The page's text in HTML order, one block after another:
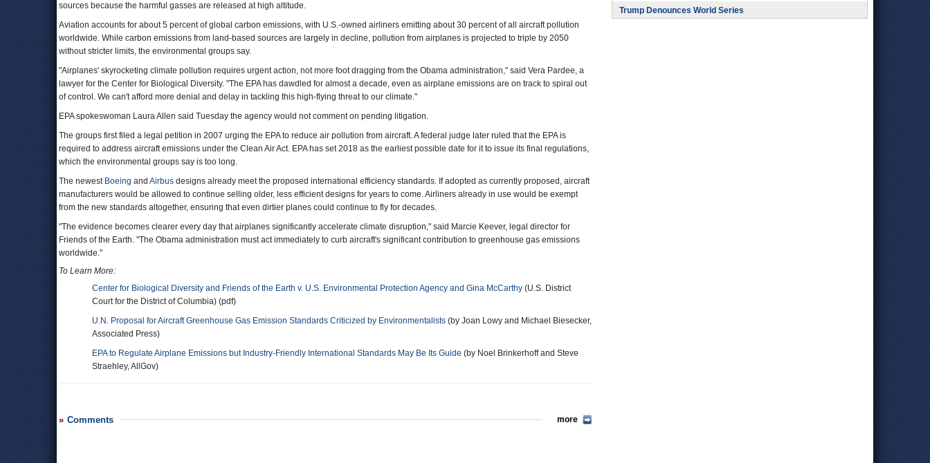
sources because the harmful gasses are released at high altitude.
Aviation accounts for about 5 percent of global carbon emissions, with U.S.-owned airliners emitting about 30 percent of all aircraft pollution
worldwide. While carbon emissions from land-based sources are largely in decline, pollution from airplanes is projected to triple by 2050
without stricter limits, the environmental groups say.
"Airplanes' skyrocketing climate pollution requires urgent action, not more foot dragging from the Obama administration," said Vera Pardee, a
lawyer for the Center for Biological Diversity. "The EPA has dawdled for almost a decade, even as airplane emissions are on track to spiral out
of control. We can't afford more denial and delay in tackling this high-flying threat to our climate."
EPA spokeswoman Laura Allen said Tuesday the agency would not comment on pending litigation.
The groups first filed a legal petition in 2007 urging the EPA to reduce air pollution from aircraft. A federal judge later ruled that the EPA is
required to address aircraft emissions under the Clean Air Act. EPA has set 2018 as the earliest possible date for it to issue its final regulations,
which the environmental groups say is too long.
The newest Boeing and Airbus designs already meet the proposed international efficiency standards. If adopted as currently proposed, aircraft
manufacturers would be allowed to continue selling older, less efficient designs for years to come. Airliners already in use would be exempt
from the new standards altogether, ensuring that even dirtier planes could continue to fly for decades.
"The evidence becomes clearer every day that airplanes significantly accelerate climate disruption," said Marcie Keever, legal director for
Friends of the Earth. "The Obama administration must act immediately to curb aircraft's significant contribution to greenhouse gas emissions
worldwide."
To Learn More:
Center for Biological Diversity and Friends of the Earth v. U.S. Environmental Protection Agency and Gina McCarthy (U.S. District
Court for the District of Columbia) (pdf)
U.N. Proposal for Aircraft Greenhouse Gas Emission Standards Criticized by Environmentalists (by Joan Lowy and Michael Biesecker,
Associated Press)
EPA to Regulate Airplane Emissions but Industry-Friendly International Standards May Be Its Guide (by Noel Brinkerhoff and Steve
Straehley, AllGov)
Comments more
Trump Denounces World Series